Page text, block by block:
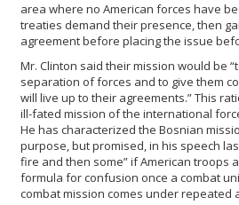
area where no American forces have
treaties demand their presence, then
agreement before placing the issue
Mr. Clinton said their mission would be
separation of forces and to give them
will live up to their agreements.” This
ill-fated mission of the international
He has characterized the Bosnian
purpose, but promised, in his speech
fire and then some” if American troops
formula for confusion once a combat
combat mission comes under repeated